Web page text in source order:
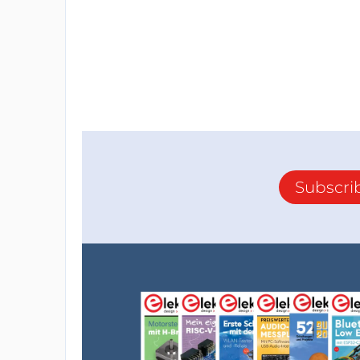
switching itself. The MOSFET through the
electrical path exists between both of
ones can still go from ch1 to ch2, that
Changing the design for a single switch
satisfying. A modern house has many
Limiting to a single one would be
I took out the drawing board and looked